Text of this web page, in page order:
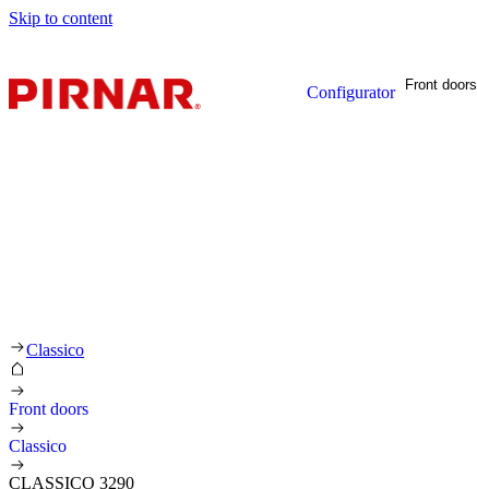
Skip to content
Configurator Front doors
Classico
Front doors
Classico
CLASSICO 3290